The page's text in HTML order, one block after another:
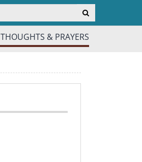
THOUGHTS & PRAYERS